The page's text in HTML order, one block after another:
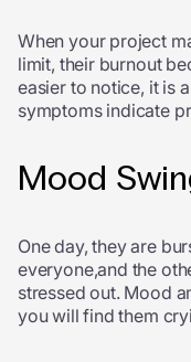
When your project
limit, their burnout
easier to notice, it is
symptoms indicate
Mood
One day, they are
everyone,and the
stressed out. Mood
you will find them